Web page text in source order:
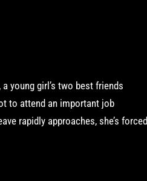
young girl’s two best friends
to attend an important job
rapidly approaches, she’s forced